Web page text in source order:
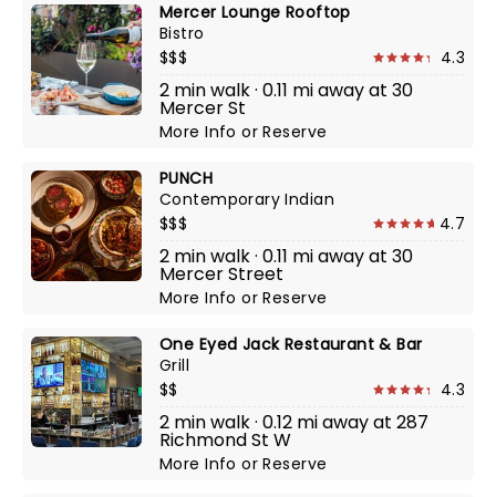
Mercer Lounge Rooftop
Bistro
$$$
4.3
2 min walk · 0.11 mi away at 30
Mercer St
More InfoorReserve
PUNCH
Contemporary Indian
$$$
4.7
2 min walk · 0.11 mi away at 30
Mercer Street
More InfoorReserve
One Eyed Jack Restaurant & Bar
Grill
$$
4.3
2 min walk · 0.12 mi away at 287
Richmond St W
More InfoorReserve